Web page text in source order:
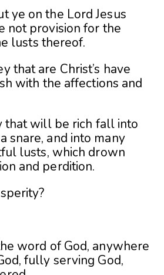
ye on the Lord Jesus
not provision for the
lusts thereof.
that are Christ’s have
with the affections and
that will be rich fall into
snare, and into many
lusts, which drown
and perdition.
word of God, anywhere
fully serving God,